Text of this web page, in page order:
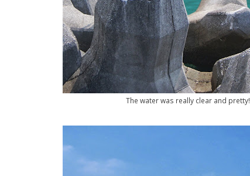
The water was really clear and pretty!